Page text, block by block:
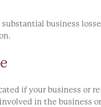
business
if your business or
in the business